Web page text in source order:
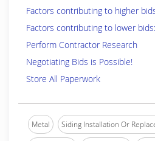
Factors contributing to higher
Factors contributing to lower bids:
Perform Contractor Research
Negotiating Bids is Possible!
Store All Paperwork
Metal Siding Installation Or